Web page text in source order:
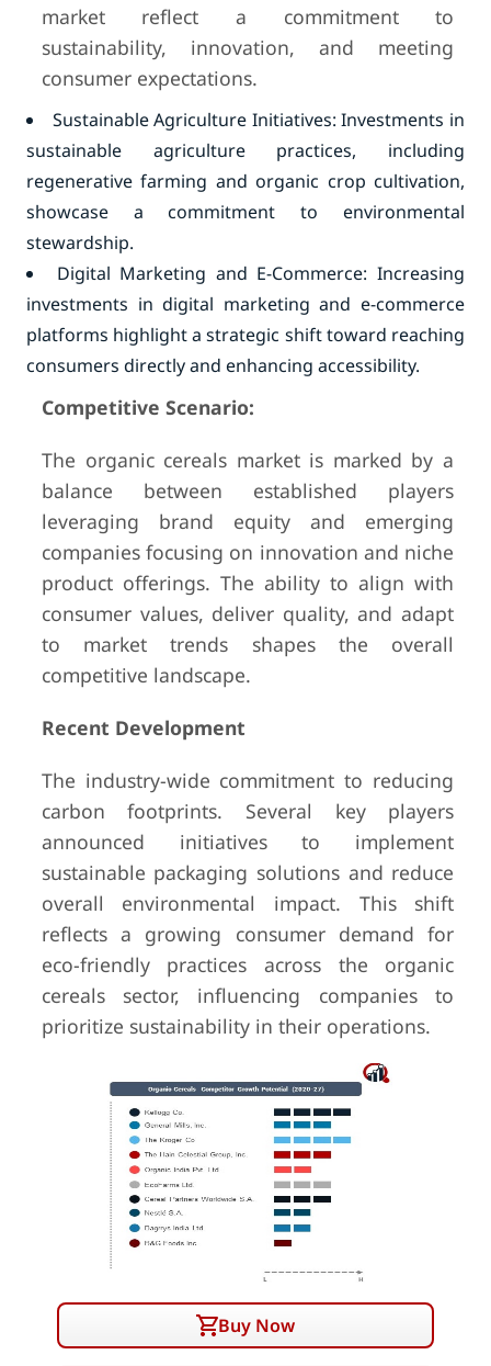
market reflect a commitment to
sustainability, innovation, and meeting
consumer expectations.
Sustainable Agriculture Initiatives: Investments in
sustainable agriculture practices, including
regenerative farming and organic crop cultivation,
showcase a commitment to environmental
stewardship.
Digital Marketing and E-Commerce: Increasing
investments in digital marketing and e-commerce
platforms highlight a strategic shift toward reaching
consumers directly and enhancing accessibility.
Competitive Scenario:
The organic cereals market is marked by a
balance between established players
leveraging brand equity and emerging
companies focusing on innovation and niche
product offerings. The ability to align with
consumer values, deliver quality, and adapt
to market trends shapes the overall
competitive landscape.
Recent Development
The industry-wide commitment to reducing
carbon footprints. Several key players
announced initiatives to implement
sustainable packaging solutions and reduce
overall environmental impact. This shift
reflects a growing consumer demand for
eco-friendly practices across the organic
cereals sector, influencing companies to
prioritize sustainability in their operations.
Buy Now